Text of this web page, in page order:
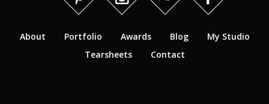
About Portfolio Awards Blog
My Studio
Tearsheets
Contact